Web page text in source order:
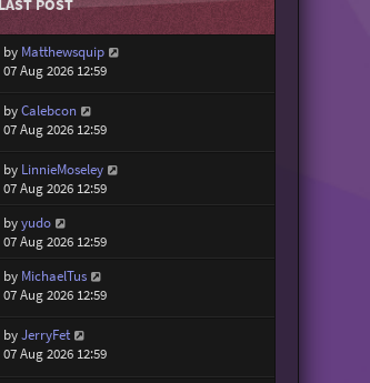
by Matthewsquip
07 Aug 2026 12:59
byCalebcon
07 Aug 2026 12:59
by LinnieMoseley
07 Aug 2026 12:59
byyudo
07 Aug 2026 12:59
by MichaelTus
07 Aug 2026 12:59
byJerryFet
07 Aug 2026 12:59